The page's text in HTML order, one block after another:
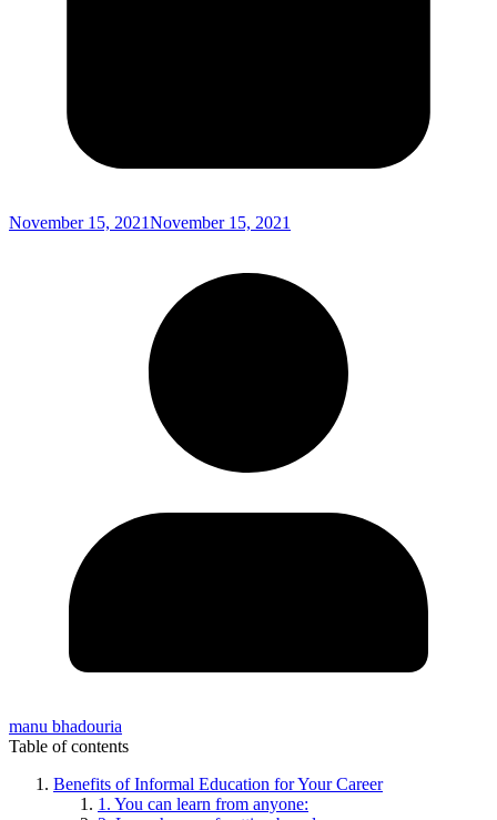
November 15, 2021November 15, 2021
manu bhadouria
Table of contents
Benefits of Informal Education for Your Career
1. You can learn from anyone: